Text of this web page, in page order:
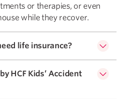
or therapies, or even
while they recover.
life insurance?
HCF Kids’ Accident